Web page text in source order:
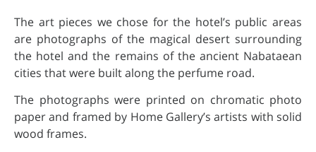
The art pieces we chose for the hotel’s public areas
are photographs of the magical desert surrounding
the hotel and the remains of the ancient Nabataean
cities that were built along the perfume road.
The photographs were printed on chromatic photo
paper and framed by Home Gallery’s artists with solid
wood frames.